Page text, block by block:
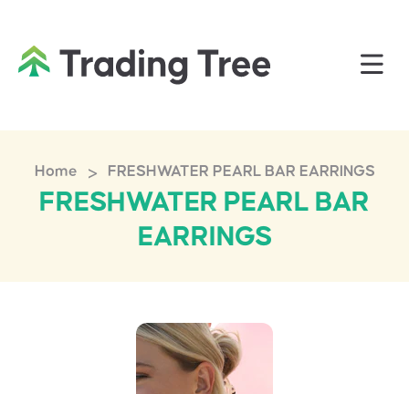
Home > FRESHWATER PEARL BAR EARRINGS
FRESHWATER PEARL BAR
EARRINGS